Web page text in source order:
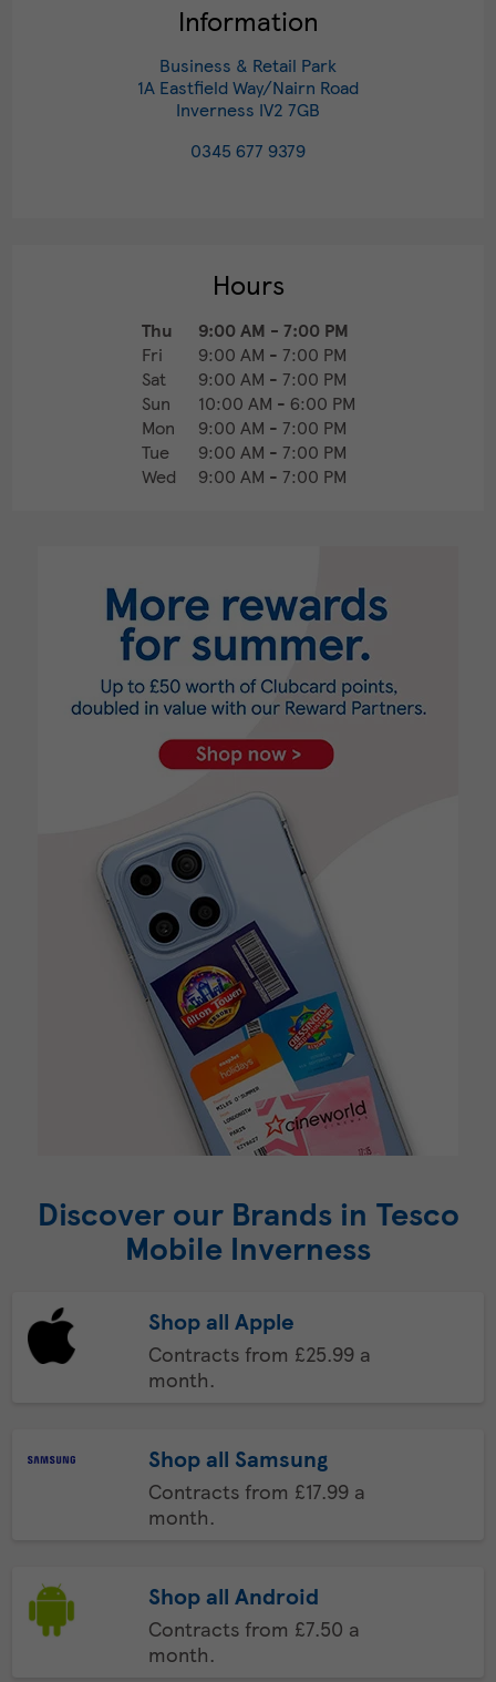
Information
Business & Retail Park
1A Eastfield Way/Nairn Road
Inverness IV2 7GB
0345 677 9379
Hours
Thu 9:00 AM - 7:00 PM
Fri
9:00 AM - 7:00 PM
Sat
9:00 AM - 7:00 PM
Sun
10:00 AM - 6:00 PM
Mon
9:00 AM - 7:00 PM
Tue
9:00 AM - 7:00 PM
Wed
9:00 AM - 7:00 PM
Discover our Brands in Tesco
Mobile Inverness
Shop all Apple
Contracts from £25.99 a
month.
Shop all Samsung
Contracts from £17.99 a
month.
Shop all Android
Contracts from £7.50 a
month.